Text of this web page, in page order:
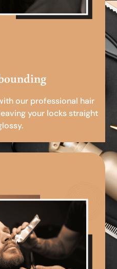
our professional hair
your locks straight